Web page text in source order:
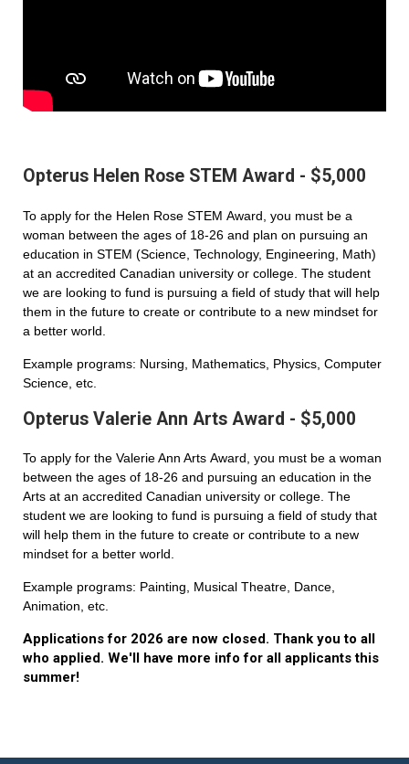
Opterus Helen Rose STEM Award - $5,000
To apply for the Helen Rose STEM Award, you must be a
woman between the ages of 18-26 and plan on pursuing an
education in STEM (Science, Technology, Engineering, Math)
at an accredited Canadian university or college. The student
we are looking to fund is pursuing a field of study that will help
them in the future to create or contribute to a new mindset for
a better world.
Example programs: Nursing, Mathematics, Physics, Computer
Science, etc.
Opterus Valerie Ann Arts Award - $5,000
To apply for the Valerie Ann Arts Award, you must be a woman
between the ages of 18-26 and pursuing an education in the
Arts at an accredited Canadian university or college. The
student we are looking to fund is pursuing a field of study that
will help them in the future to create or contribute to a new
mindset for a better world.
Example programs: Painting, Musical Theatre, Dance,
Animation, etc.
Applications for 2026 are now closed. Thank you to all
who applied. We'll have more info for all applicants this
summer!